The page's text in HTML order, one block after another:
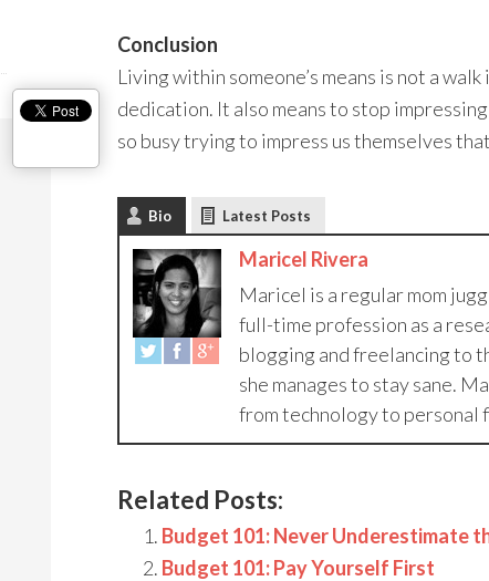
Conclusion
Living within someone’s means is not a
dedication. It also means to stop
so busy trying to impress us themselves
Bio Latest Posts
Maricel Rivera
Maricel is a regular mom
full-time profession as a
blogging and freelancing to
she manages to stay sane.
from technology to personal
Related Posts:
Budget 101: Never Underestimate
Budget 101: Pay Yourself First